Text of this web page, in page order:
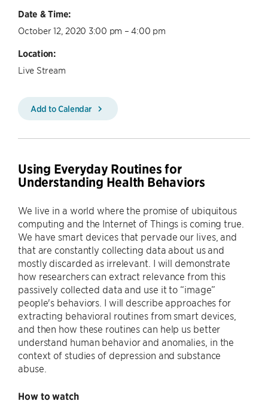
Date & Time:
October 12, 2020 3:00 pm – 4:00 pm
Location:
Live Stream
Add to Calendar
Using Everyday Routines for
Understanding Health Behaviors
We live in a world where the promise of ubiquitous
computing and the Internet of Things is coming true.
We have smart devices that pervade our lives, and
that are constantly collecting data about us and
mostly discarded as irrelevant. I will demonstrate
how researchers can extract relevance from this
passively collected data and use it to “image”
people's behaviors. I will describe approaches for
extracting behavioral routines from smart devices,
and then how these routines can help us better
understand human behavior and anomalies, in the
context of studies of depression and substance
abuse.
How to watch